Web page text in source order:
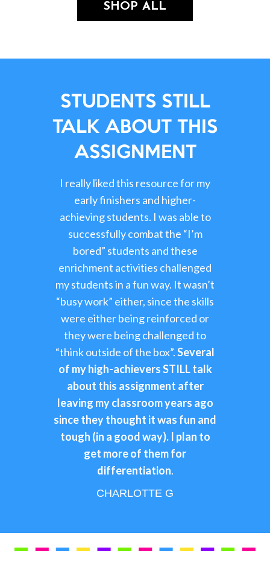
SHOP ALL
STUDENTS STILL
TALK ABOUT THIS
ASSIGNMENT
I really liked this resource for my
early finishers and higher-
achieving students. I was able to
successfully combat the “I’m
bored” students and these
enrichment activities challenged
my students in a fun way. It wasn’t
“busy work” either, since the skills
were either being reinforced or
they were being challenged to
“think outside of the box”.Several
of my high-achievers STILL talk
about this assignment after
leaving my classroom years ago
since they thought it was fun and
tough (in a good way). I plan to
get more of them for
differentiation.
CHARLOTTE G